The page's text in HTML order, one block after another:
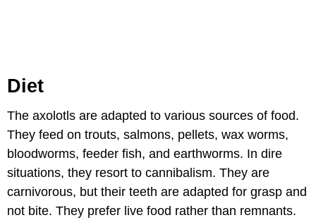
Diet
The axolotls are adapted to various sources of food.
They feed on trouts, salmons, pellets, wax worms,
bloodworms, feeder fish, and earthworms. In dire
situations, they resort to cannibalism. They are
carnivorous, but their teeth are adapted for grasp and
not bite. They prefer live food rather than remnants.